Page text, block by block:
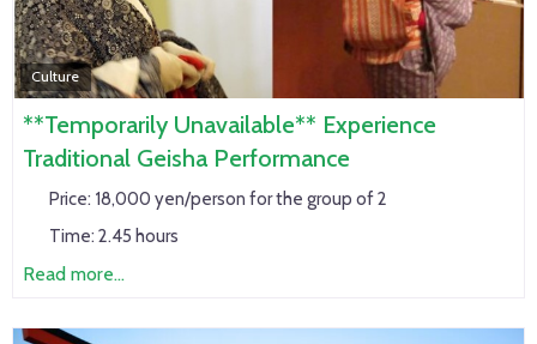
Culture
**Temporarily Unavailable** Experience
Traditional Geisha Performance
Price: 18,000 yen/person for the group of 2
Time: 2.45 hours
Read more...